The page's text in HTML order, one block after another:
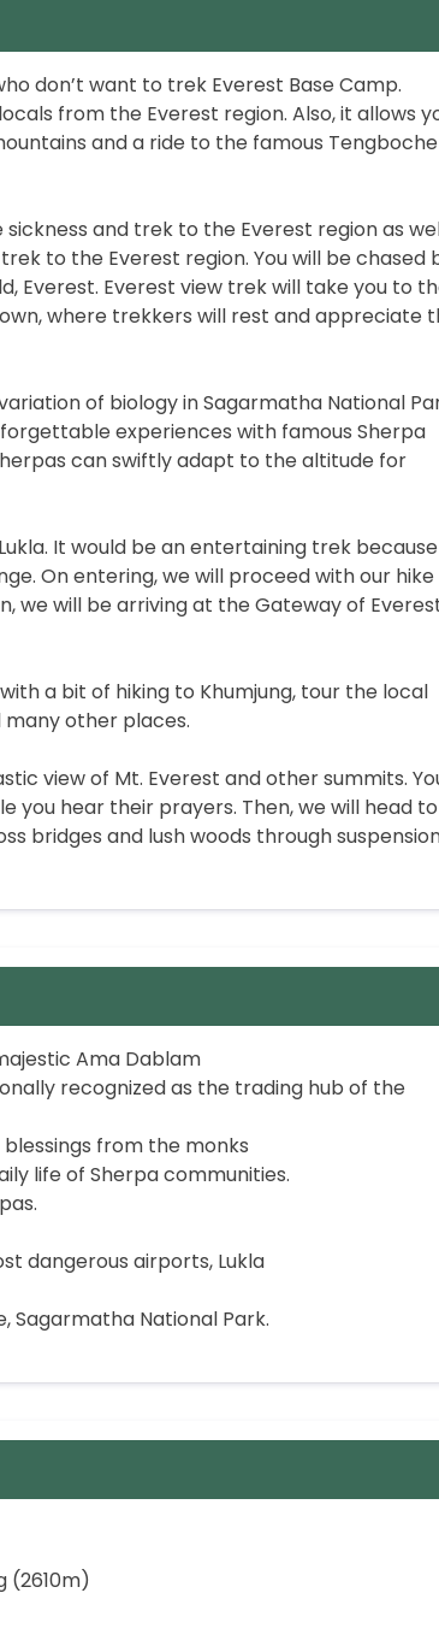
don’t want to trek Everest Base Camp.
from the Everest region. Also, it allows
and a ride to the famous Tengboche
and trek to the Everest region as
to the Everest region. You will be chased
Everest. Everest view trek will take you to
where trekkers will rest and appreciate
of biology in Sagarmatha National
experiences with famous Sherpa
can swiftly adapt to the altitude for
It would be an entertaining trek because
On entering, we will proceed with our hike
we will be arriving at the Gateway of
a bit of hiking to Khumjung, tour the local
many other places.
view of Mt. Everest and other summits.
you hear their prayers. Then, we will head
bridges and lush woods through
Ama Dablam
recognized as the trading hub of the
from the monks
life of Sherpa communities.
dangerous airports, Lukla
Sagarmatha National Park.
(2610m)